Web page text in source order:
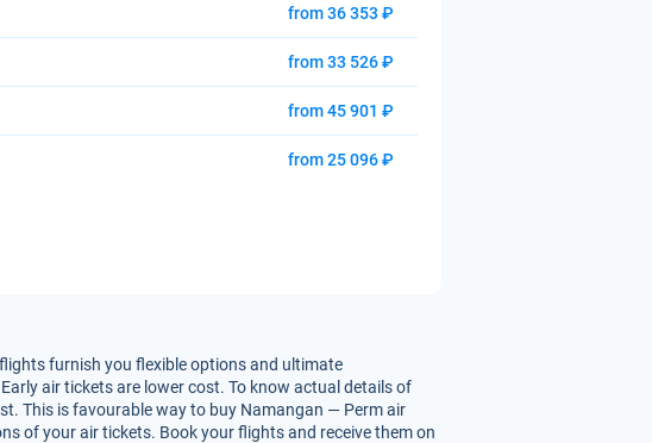
from 36 353 ₽
from 33 526 ₽
from 45 901 ₽
from 25 096 ₽
furnish you flexible options and ultimate
air tickets are lower cost. To know actual details of
This is favourable way to buy Namangan — Perm air
of your air tickets. Book your flights and receive them on